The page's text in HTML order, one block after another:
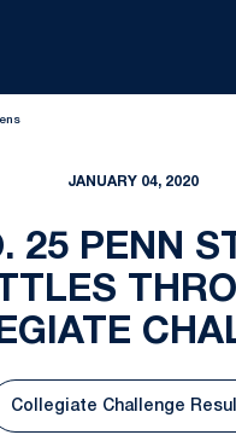
JANUARY 04, 2020
25 PENN
Opens in a
Collegiate Challenge